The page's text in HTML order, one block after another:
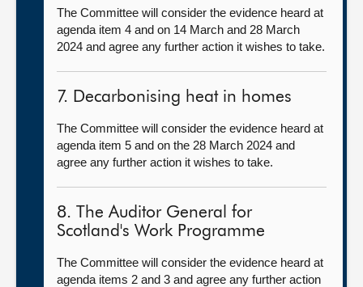
The Committee will consider the evidence heard at
agenda item 4 and on 14 March and 28 March
2024 and agree any further action it wishes to take.
7. Decarbonising heat in homes
The Committee will consider the evidence heard at
agenda item 5 and on the 28 March 2024 and
agree any further action it wishes to take.
8. The Auditor General for
Scotland's Work Programme
The Committee will consider the evidence heard at
agenda items 2 and 3 and agree any further action